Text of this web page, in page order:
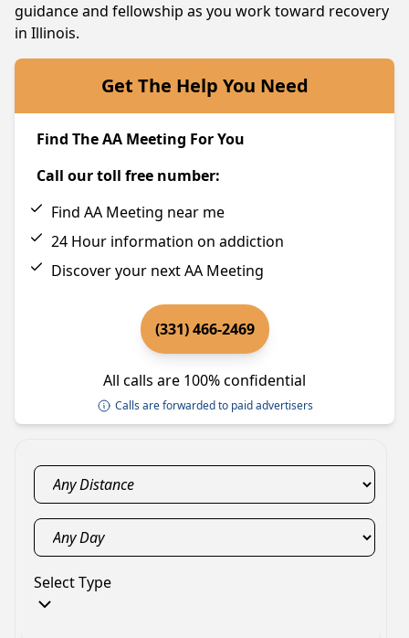
guidance and fellowship as you work toward recovery
in Illinois.
Get The Help You Need
Find The AA Meeting For You
Call our toll free number:
Find AA Meeting near me
24 Hour information on addiction
Discover your next AA Meeting
(331) 466-2469
All calls are 100% confidential
Calls are forwarded to paid advertisers
Select Type